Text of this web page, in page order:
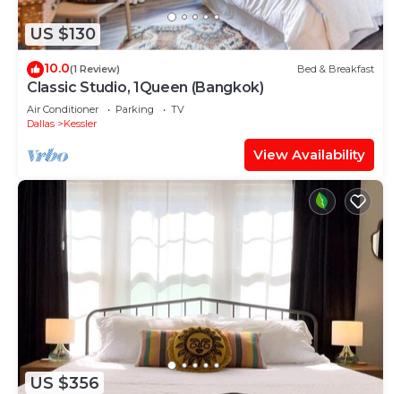
US $130
10.0(1 Review) Bed & Breakfast
Classic Studio, 1Queen (Bangkok)
Air Conditioner Parking
TV
Dallas
Kessler
View Availability
US $356